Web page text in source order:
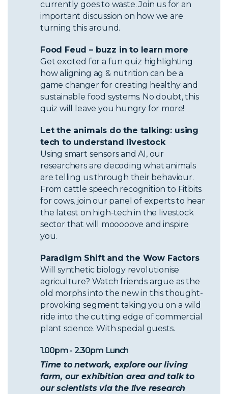
currently goes to waste. Join us for an
important discussion on how we are
turning this around.
Food Feud – buzz in to learn more
Get excited for a fun quiz highlighting
how aligning ag & nutrition can be a
game changer for creating healthy and
sustainable food systems. No doubt, this
quiz will leave you hungry for more!
Let the animals do the talking: using
tech to understand livestock
Using smart sensors and AI, our
researchers are decoding what animals
are telling us through their behaviour.
From cattle speech recognition to Fitbits
for cows, join our panel of experts to hear
the latest on high-tech in the livestock
sector that will mooooove and inspire
you.
Paradigm Shift and the Wow Factors
Will synthetic biology revolutionise
agriculture? Watch friends argue as the
old morphs into the new in this thought-
provoking segment taking you on a wild
ride into the cutting edge of commercial
plant science. With special guests.
1.00pm - 2.30pm Lunch
Time to network, explore our living
farm, our exhibition area and talk to
our scientists via the live research